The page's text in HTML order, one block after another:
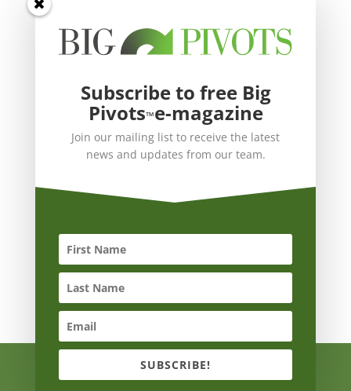
Subscribe to free Big
Pivots™e-magazine
Join our mailing list to receive the latest
news and updates from our team.
SUBSCRIBE!